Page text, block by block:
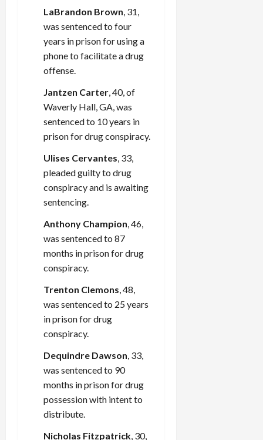
LaBrandon Brown , 31,
was sentenced to four
years in prison for using a
phone to facilitate a drug
offense.
Jantzen Carter , 40, of
Waverly Hall, GA, was
sentenced to 10 years in
prison for drug conspiracy.
Ulises Cervantes , 33,
pleaded guilty to drug
conspiracy and is awaiting
sentencing.
Anthony Champion , 46,
was sentenced to 87
months in prison for drug
conspiracy.
Trenton Clemons , 48,
was sentenced to 25 years
in prison for drug
conspiracy.
Dequindre Dawson , 33,
was sentenced to 90
months in prison for drug
possession with intent to
distribute.
Nicholas Fitzpatrick , 30,